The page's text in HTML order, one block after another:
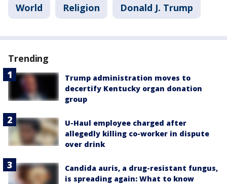
World Religion Donald J. Trump
Trending
Trump administration moves to
decertify Kentucky organ donation
group
U-Haul employee charged after
allegedly killing co-worker in dispute
over drink
Candida auris, a drug-resistant fungus,
is spreading again: What to know